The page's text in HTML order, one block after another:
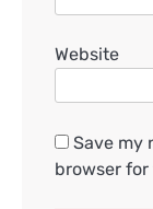
Website
Save my
browser